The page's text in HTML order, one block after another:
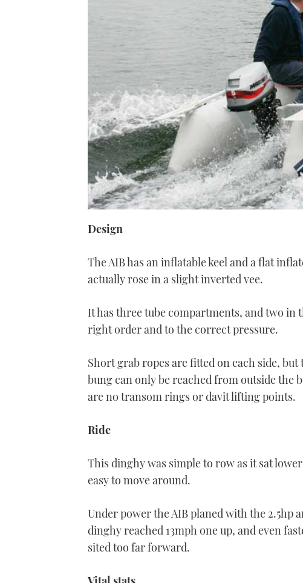
Design
The AIB has an inflatable keel and a flat
actually rose in a slight inverted vee.
It has three tube compartments, and two
right order and to the correct pressure.
Short grab ropes are fitted on each side,
bung can only be reached from outside the
are no transom rings or davit lifting points.
Ride
This dinghy was simple to row as it sat
easy to move around.
Under power the AIB planed with the 2.5hp
dinghy reached 13mph one up, and even
sited too far forward.